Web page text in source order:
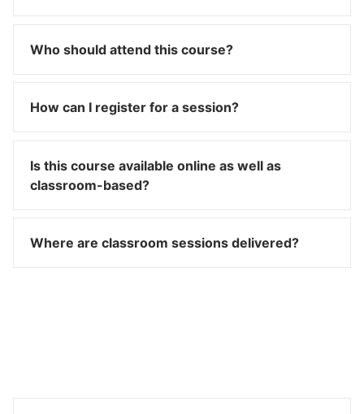
Who should attend this course?
How can I register for a session?
Is this course available online as well as
classroom-based?
Where are classroom sessions delivered?